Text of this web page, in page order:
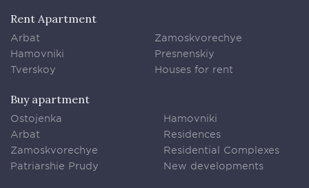
Rent Apartment
Arbat
Hamovniki
Tverskoy
Zamoskvorechye
Presnenskiy
Houses for rent
Buy apartment
Ostojenka
Arbat
Zamoskvorechye
Patriarshie Prudy
Hamovniki
Residences
Residential Complexes
New developments